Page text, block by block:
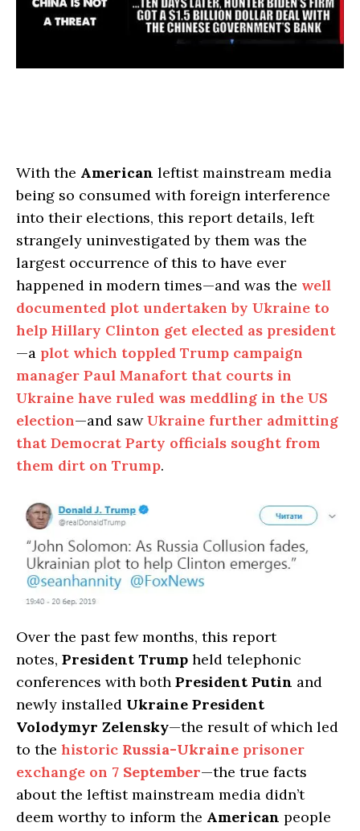
With the American leftist mainstream media
being so consumed with foreign interference
into their elections, this report details, left
strangely uninvestigated by them was the
largest occurrence of this to have ever
happened in modern times—and was the well
documented plot undertaken by Ukraine to
help Hillary Clinton get elected as president
—a plot which toppled Trump campaign
manager Paul Manafort that courts in
Ukraine have ruled was meddling in the US
election—and sawUkraine further admitting
that Democrat Party officials sought from
them dirt on Trump.
Over the past few months, this report
notes, President Trump held telephonic
conferences with both President Putin and
newly installed Ukraine President
Volodymyr Zelensky—the result of which led
to the historic Russia-Ukraine prisoner
exchange on 7 September—the true facts
about the leftist mainstream media didn’t
deem worthy to inform the American people